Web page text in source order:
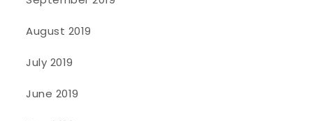
August 2019
July 2019
June 2019